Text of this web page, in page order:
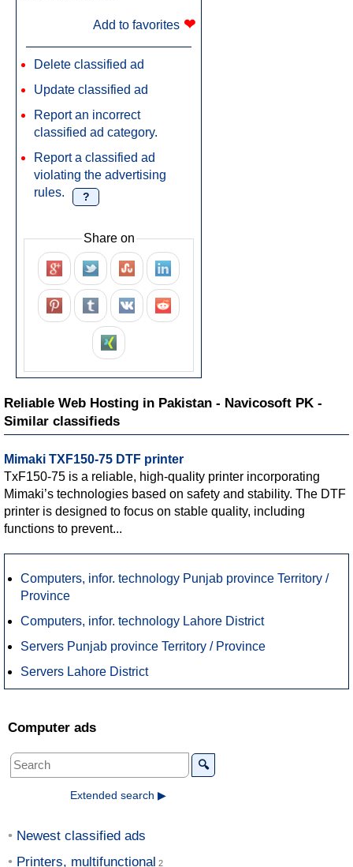
Add to favorites ❤
Delete classified ad
Update classified ad
Report an incorrect
classified ad category.
Report a classified ad
violating the advertising
rules.
?
Share on
Reliable Web Hosting in Pakistan - Navicosoft PK -
Similar classifieds
Mimaki TXF150-75 DTF printer
TxF150-75 is a reliable, high-quality printer incorporating
Mimaki’s technologies based on safety and stability. The DTF
printer is designed to focus on stable quality, including
functions to prevent...
Computers, infor. technology Punjab province Territory /
Province
Computers, infor. technology Lahore District
Servers Punjab province Territory / Province
Servers Lahore District
Computer ads
🔍
Extended search ▶
Newest classified ads
Printers, multifunctional